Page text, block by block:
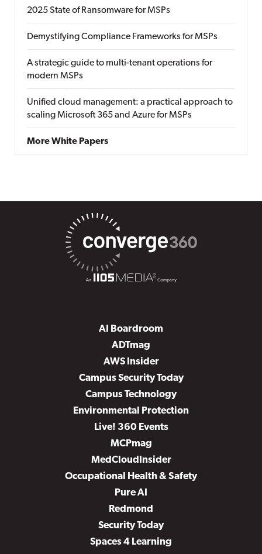
2025 State of Ransomware for MSPs
Demystifying Compliance Frameworks for MSPs
A strategic guide to multi-tenant operations for
modern MSPs
Unified cloud management: a practical approach to
scaling Microsoft 365 and Azure for MSPs
More White Papers
AI Boardroom
ADTmag
AWS Insider
Campus Security Today
Campus Technology
Environmental Protection
Live! 360 Events
MCPmag
MedCloudInsider
Occupational Health & Safety
Pure AI
Redmond
Security Today
Spaces 4 Learning